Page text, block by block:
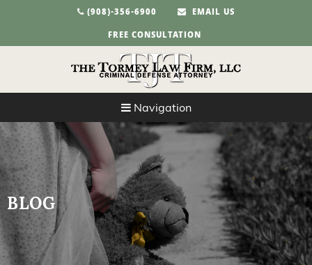
(908)-356-6900
EMAIL US
FREE CONSULTATION
Navigation
BLOG